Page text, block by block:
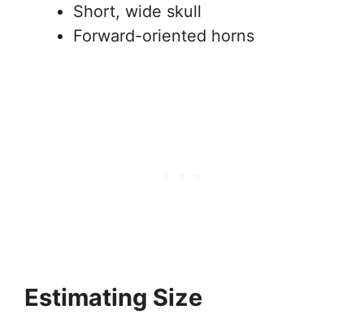
Short, wide skull
Forward-oriented horns
Estimating Size